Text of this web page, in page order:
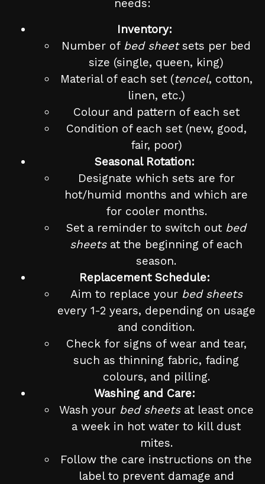
needs:
Inventory:
Number of bed sheetsets per bed
size (single, queen, king)
Material of each set (tencel, cotton,
linen, etc.)
Colour and pattern of each set
Condition of each set (new, good,
fair, poor)
Seasonal Rotation:
Designate which sets are for
hot/humid months and which are
for cooler months.
Set a reminder to switch out bed
sheetsat the beginning of each
season.
Replacement Schedule:
Aim to replace your bed sheets
every 1-2 years, depending on usage
and condition.
Check for signs of wear and tear,
such as thinning fabric, fading
colours, and pilling.
Washing and Care:
Wash your bed sheetsat least once
a week in hot water to kill dust
mites.
Follow the care instructions on the
label to prevent damage and